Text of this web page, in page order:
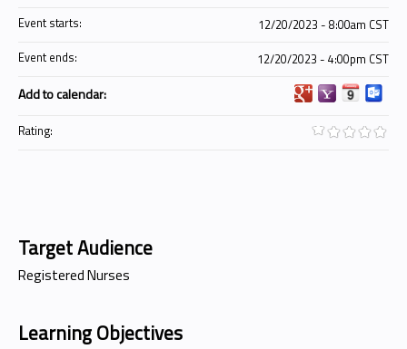
Target Audience
Registered Nurses
Learning Objectives
Event starts:
12/20/2023 - 8:00am CST
Event ends:
12/20/2023 - 4:00pm CST
Add to calendar:
Rating: